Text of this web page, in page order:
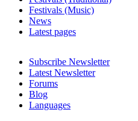
Festivals (Music)
News
Latest pages
Subscribe Newsletter
Latest Newsletter
Forums
Blog
Languages